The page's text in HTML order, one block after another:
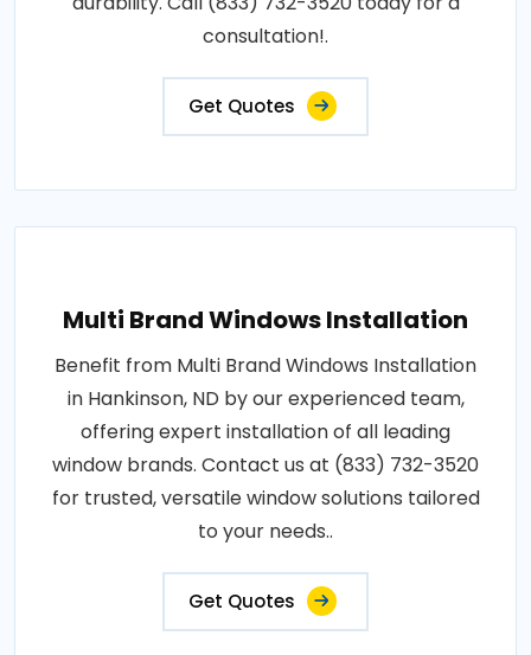
consultation!.
Get Quotes
Multi Brand Windows Installation
Benefit from Multi Brand Windows Installation
in Hankinson, ND by our experienced team,
offering expert installation of all leading
window brands. Contact us at (833) 732-3520
for trusted, versatile window solutions tailored
to your needs..
Get Quotes